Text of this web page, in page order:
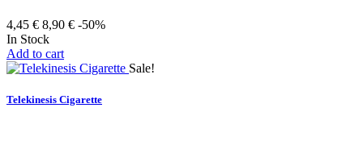
4,45 € 8,90 € -50%
In Stock
Add to cart
Sale!
Telekinesis Cigarette